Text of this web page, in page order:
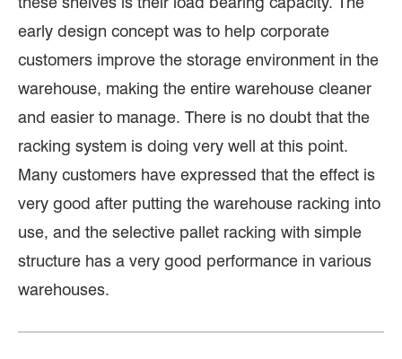
early design concept was to help corporate
customers improve the storage environment in the
warehouse, making the entire warehouse cleaner
and easier to manage. There is no doubt that the
racking system is doing very well at this point.
Many customers have expressed that the effect is
very good after putting the warehouse racking into
use, and the selective pallet racking with simple
structure has a very good performance in various
warehouses.